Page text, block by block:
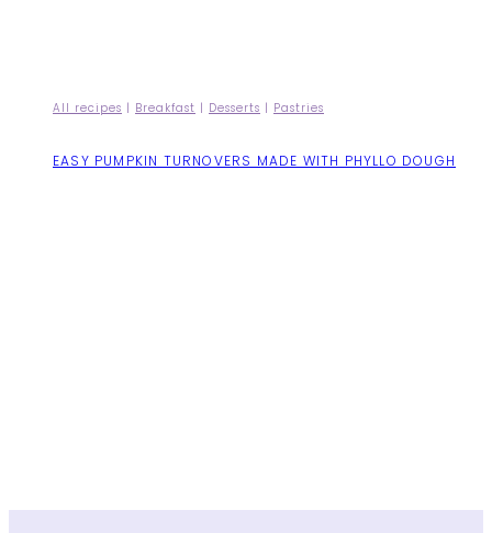
All recipes | Breakfast | Desserts | Pastries
EASY PUMPKIN TURNOVERS MADE WITH PHYLLO DOUGH